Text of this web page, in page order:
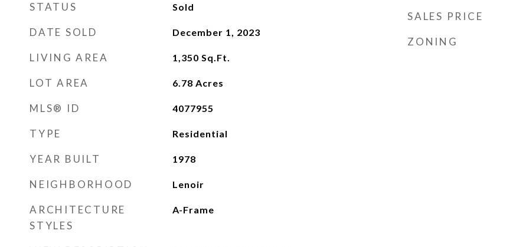
STATUS Sold
DATE SOLD December 1, 2023
LIVING AREA 1,350 Sq.Ft.
LOT AREA 6.78 Acres
MLS® ID 4077955
TYPE Residential
YEAR BUILT 1978
NEIGHBORHOOD Lenoir
ARCHITECTURE
STYLES
A-Frame
SALES PRICE
ZONING